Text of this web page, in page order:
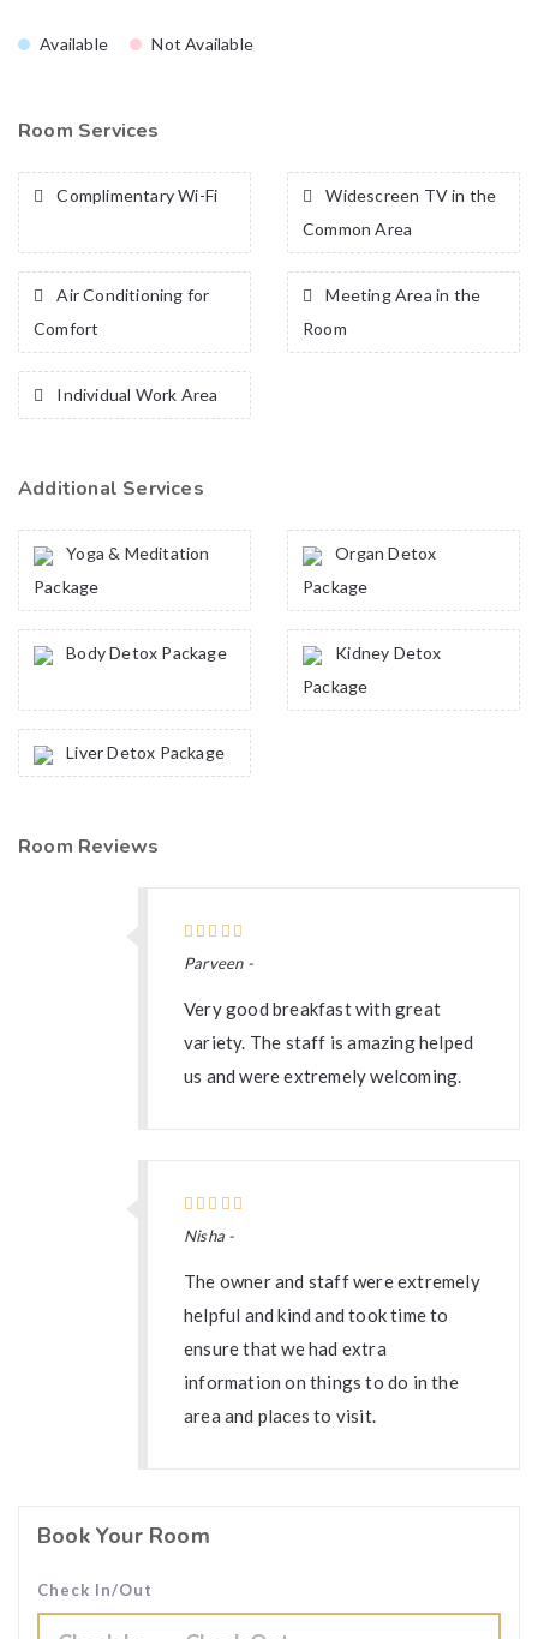
Available Not Available
Room Services
Complimentary Wi-Fi
Widescreen TV in the
Common Area
Air Conditioning for
Comfort
Meeting Area in the
Room
Individual Work Area
Additional Services
Yoga & Meditation
Package
Organ Detox
Package
Body Detox Package
Kidney Detox
Package
Liver Detox Package
Room Reviews
Parveen -
Very good breakfast with great
variety. The staff is amazing helped
us and were extremely welcoming.
Nisha -
The owner and staff were extremely
helpful and kind and took time to
ensure that we had extra
information on things to do in the
area and places to visit.
Book Your Room
Check In/Out